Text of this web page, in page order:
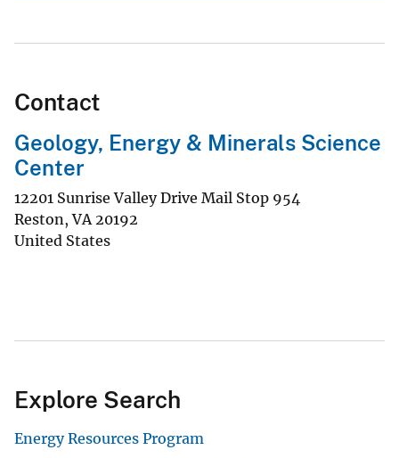
Contact
Geology, Energy & Minerals Science
Center
12201 Sunrise Valley Drive Mail Stop 954
Reston,VA 20192
United States
Explore Search
Energy Resources Program